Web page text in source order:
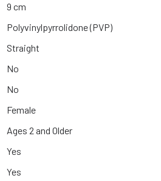
9 cm
Polyvinylpyrrolidone (PVP)
Straight
No
No
Female
Ages 2 and Older
Yes
Yes